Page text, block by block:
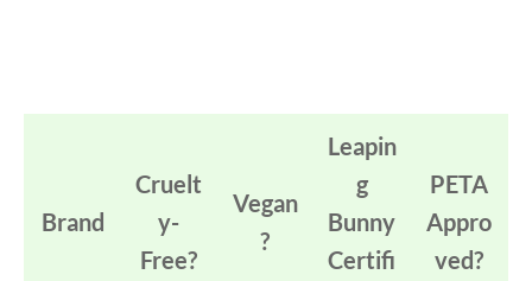
Brand
Cruelt
y-
Free?
Vegan
?
Leapin
g
Bunny
Certifi
PETA
Appro
ved?